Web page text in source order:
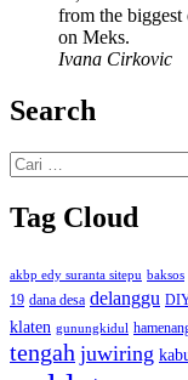
from the biggest
on Meks.
Ivana Cirkovic
Search
Cari
untuk:
Tag Cloud
akbp edy suranta sitepu baksos
19 dana desa delanggu
klaten gunungkidul
tengah juwiring